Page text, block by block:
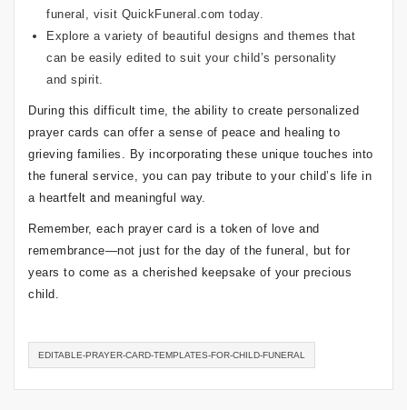
funeral, visit QuickFuneral.com today.
Explore a variety of beautiful designs and themes that
can be easily edited to suit your child’s personality
and spirit.
During this difficult time, the ability to create personalized
prayer cards can offer a sense of peace and healing to
grieving families. By incorporating these unique touches into
the funeral service, you can pay tribute to your child’s life in
a heartfelt and meaningful way.
Remember, each prayer card is a token of love and
remembrance—not just for the day of the funeral, but for
years to come as a cherished keepsake of your precious
child.
EDITABLE-PRAYER-CARD-TEMPLATES-FOR-CHILD-FUNERAL